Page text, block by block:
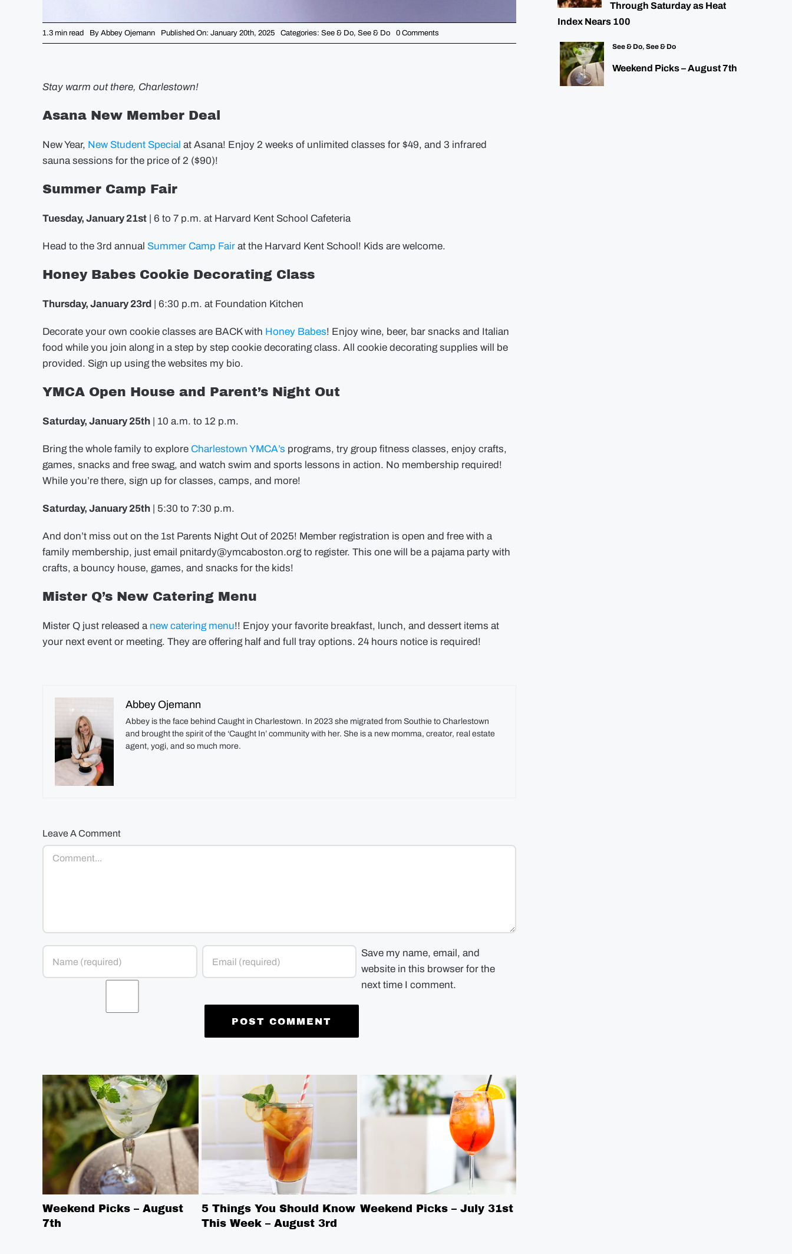
1.3 min read By Abbey Ojemann Published On: January 20th, 2025 Categories: See & Do, See & Do 0 Commentson
Stay warm out there, Charlestown!
Asana New Member Deal
New Year, New Student Special at Asana! Enjoy 2 weeks of unlimited classes for $49, and 3 infrared
sauna sessions for the price of 2 ($90)!
Summer Camp Fair
Tuesday, January 21st| 6 to 7 p.m. at Harvard Kent School Cafeteria
Head to the 3rd annual Summer Camp Fairat the Harvard Kent School! Kids are welcome.
Honey Babes Cookie Decorating Class
Thursday, January 23rd | 6:30 p.m. at Foundation Kitchen
Decorate your own cookie classes are BACK with Honey Babes! Enjoy wine, beer, bar snacks and Italian
food while you join along in a step by step cookie decorating class. All cookie decorating supplies will be
provided. Sign up using the websites my bio.
YMCA Open House and Parent’s Night Out
Saturday, January 25th| 10 a.m. to 12 p.m.
Bring the whole family to explore Charlestown YMCA’s programs, try group fitness classes, enjoy crafts,
games, snacks and free swag, and watch swim and sports lessons in action. No membership required!
While you’re there, sign up for classes, camps, and more!
Saturday, January 25th| 5:30 to 7:30 p.m.
And don’t miss out on the 1st Parents Night Out of 2025! Member registration is open and free with a
family membership, just email pnitardy@ymcaboston.orgto register. This one will be a pajama party with
crafts, a bouncy house, games, and snacks for the kids!
Mister Q’s New Catering Menu
Mister Q just released a new catering menu!! Enjoy your favorite breakfast, lunch, and dessert items at
your next event or meeting. They are offering half and full tray options. 24 hours notice is required!
Abbey Ojemann
Abbey is the face behind Caught in Charlestown. In 2023 she migrated from Southie to Charlestown
and brought the spirit of the ‘Caught In’ community with her. She is a new momma, creator, real estate
agent, yogi, and so much more.
Leave A Comment
Comment
Save my name, email, and
website in this browser for the
next time I comment.
Weekend Picks – August
7th
5 Things You Should Know
This Week – August 3rd
Weekend Picks – July 31st
Through Saturday as Heat
Index Nears 100
See & Do, See & Do
Weekend Picks – August 7th